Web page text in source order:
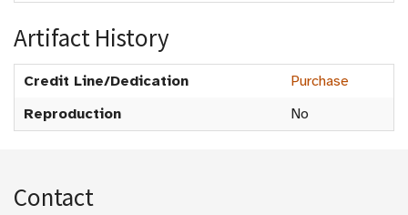
Artifact History
Credit Line/Dedication
Purchase
Reproduction
No
Contact